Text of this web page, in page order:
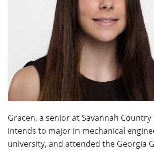
Past Events
Volunteer
Donate
Contact
Gracen, a senior at Savannah Country
intends to major in mechanical
university, and attended the Georgia